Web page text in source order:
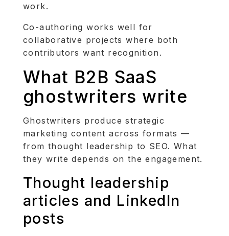
work.
Co-authoring works well for
collaborative projects where both
contributors want recognition.
What B2B SaaS
ghostwriters write
Ghostwriters produce strategic
marketing content across formats —
from thought leadership to SEO. What
they write depends on the engagement.
Thought leadership
articles and LinkedIn
posts